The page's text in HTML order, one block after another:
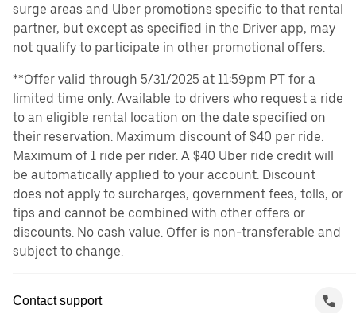
surge areas and Uber promotions specific to that rental
partner, but except as specified in the Driver app, may
not qualify to participate in other promotional offers.
**Offer valid through 5/31/2025 at 11:59pm PT for a
limited time only. Available to drivers who request a ride
to an eligible rental location on the date specified on
their reservation. Maximum discount of $40 per ride.
Maximum of 1 ride per rider. A $40 Uber ride credit will
be automatically applied to your account. Discount
does not apply to surcharges, government fees, tolls, or
tips and cannot be combined with other offers or
discounts. No cash value. Offer is non-transferable and
subject to change.
Contact support